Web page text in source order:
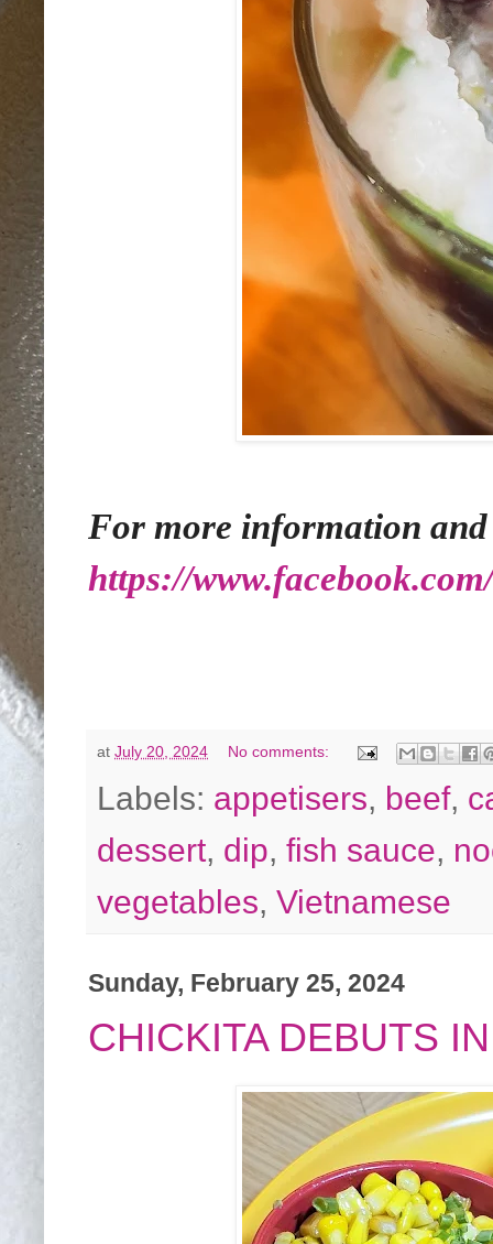
For more information
https://
at July 20, 2024 No comments:
Labels: appetisers, beef,
dessert, dip, fish sauce,
vegetables, Vietnamese
Sunday, February 25, 2024
CHICKITA DEBUTS